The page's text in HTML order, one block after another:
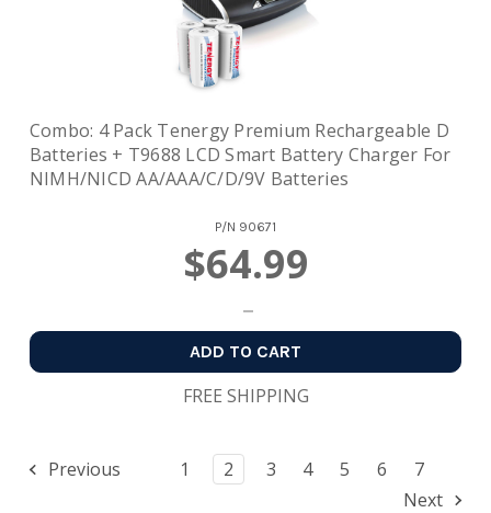
Combo: 4 Pack Tenergy Premium Rechargeable D
Batteries + T9688 LCD Smart Battery Charger For
NIMH/NICD AA/AAA/C/D/9V Batteries
P/N 90671
$64.99
ADD TO CART
FREE SHIPPING
Previous 1 2 3 4 5 6
7
Next